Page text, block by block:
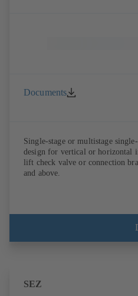
Documents
Single-stage or multistage
design for vertical or horizontal
lift check valve or connection
and above.
SEZ